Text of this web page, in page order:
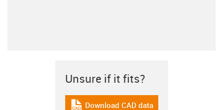
Unsure if it fits?
Download CAD data